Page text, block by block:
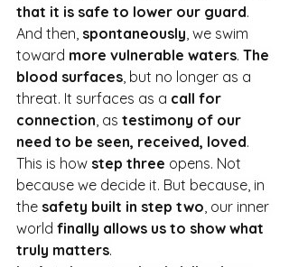
that it is safe to lower our guard.
And then, spontaneously, we swim
toward more vulnerable waters. The
blood surfaces, but no longer as a
threat. It surfaces as a call for
connection, as testimony of our
need to be seen, received, loved.
This is how step three opens. Not
because we decide it. But because, in
the safety built in step two, our inner
world finally allows us to show what
truly matters.